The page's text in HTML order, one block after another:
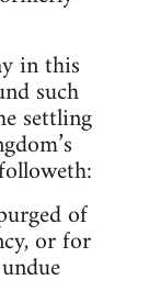
in this
such
settling
of
or for